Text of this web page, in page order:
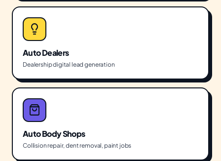
Auto Dealers
Dealership digital lead generation
Auto Body Shops
Collision repair, dent removal, paint jobs